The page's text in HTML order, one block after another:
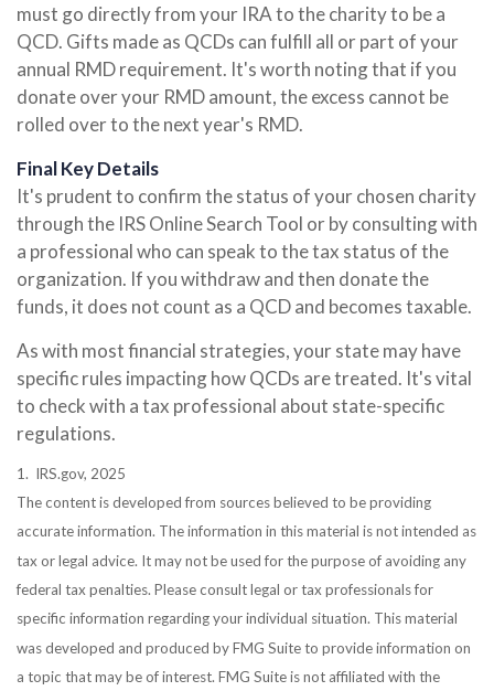
must go directly from your IRA to the charity to be a
QCD. Gifts made as QCDs can fulfill all or part of your
annual RMD requirement. It's worth noting that if you
donate over your RMD amount, the excess cannot be
rolled over to the next year's RMD.
Final Key Details
It's prudent to confirm the status of your chosen charity
through the IRS Online Search Tool or by consulting with
a professional who can speak to the tax status of the
organization. If you withdraw and then donate the
funds, it does not count as a QCD and becomes taxable.
As with most financial strategies, your state may have
specific rules impacting how QCDs are treated. It's vital
to check with a tax professional about state-specific
regulations.
1. IRS.gov, 2025
The content is developed from sources believed to be providing
accurate information. The information in this material is not intended as
tax or legal advice. It may not be used for the purpose of avoiding any
federal tax penalties. Please consult legal or tax professionals for
specific information regarding your individual situation. This material
was developed and produced by FMG Suite to provide information on
a topic that may be of interest. FMG Suite is not affiliated with the